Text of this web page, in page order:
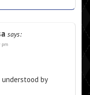
says:
pm
by